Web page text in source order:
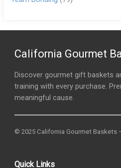
California Gourmet
Discover gourmet gift baskets
training with every purchase.
meaningful cause.
© 2025 California Gourmet Baskets
Quick Links